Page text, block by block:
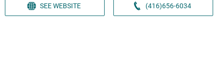
SEE WEBSITE (416)656-6034